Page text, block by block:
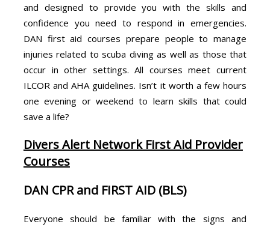
and designed to provide you with the skills and
confidence you need to respond in emergencies.
DAN first aid courses prepare people to manage
injuries related to scuba diving as well as those that
occur in other settings. All courses meet current
ILCOR and AHA guidelines. Isn’t it worth a few hours
one evening or weekend to learn skills that could
save a life?
Divers Alert Network First Aid Provider
Courses
DAN CPR and FIRST AID (BLS)
Everyone should be familiar with the signs and